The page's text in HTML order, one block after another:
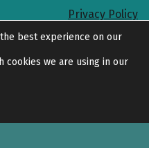
Privacy Policy
Back to top
best experience on our
cookies we are using in our